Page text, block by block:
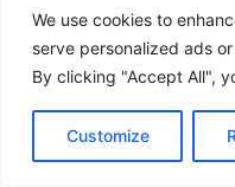
We use cookies to
serve personalized ads
By clicking "Accept All",
Customize